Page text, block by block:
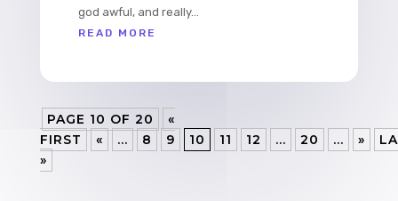
god awful, and really...
READ MORE
PAGE 10 OF 20
«
FIRST
« ... 8 9 10 11 12 ... 20 ... »
»